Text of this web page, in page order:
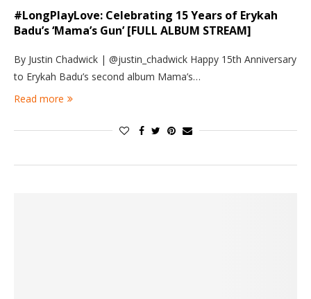
#LongPlayLove: Celebrating 15 Years of Erykah
Badu’s ‘Mama’s Gun’ [FULL ALBUM STREAM]
By Justin Chadwick | @justin_chadwick Happy 15th Anniversary
to Erykah Badu’s second album Mama’s…
Read more